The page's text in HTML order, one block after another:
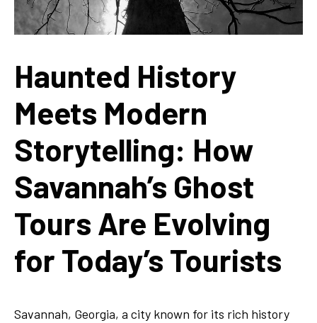
Haunted History
Meets Modern
Storytelling: How
Savannah’s Ghost
Tours Are Evolving
for Today’s Tourists
Savannah, Georgia, a city known for its rich history